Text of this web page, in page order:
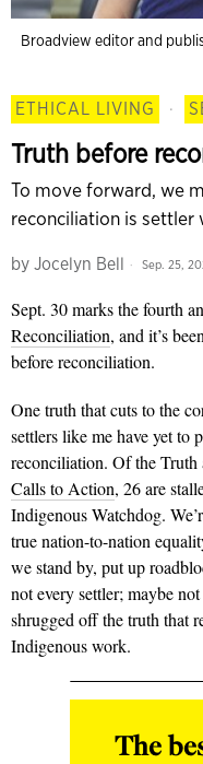
Broadview editor and
ETHICAL LIVING ·
Truth before
To move forward, we
reconciliation is settler
by Jocelyn Bell Sep. 25,
Sept. 30 marks the fourth
Reconciliation, and it’s
before reconciliation.
One truth that cuts to the
settlers like me have yet to
reconciliation. Of the Truth
Calls to Action, 26 are
Indigenous Watchdog.
true nation-to-nation
we stand by, put up
not every settler; maybe
shrugged off the truth that
Indigenous work.
The